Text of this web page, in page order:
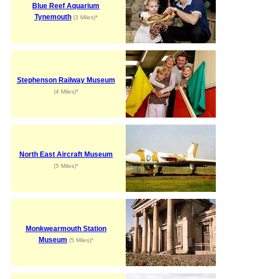
Blue Reef Aquarium
Tynemouth(3 Miles)*
Stephenson Railway Museum
(4 Miles)*
North East Aircraft Museum
(5 Miles)*
Monkwearmouth Station
Museum (5 Miles)*